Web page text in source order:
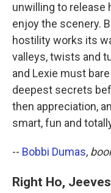
unwilling to release
enjoy the scenery.
hostility works its
valleys, twists and
and Lexie must
deepest secrets
then appreciation,
smart, fun and
-- Bobbi Dumas,
Right Ho, Jeeves